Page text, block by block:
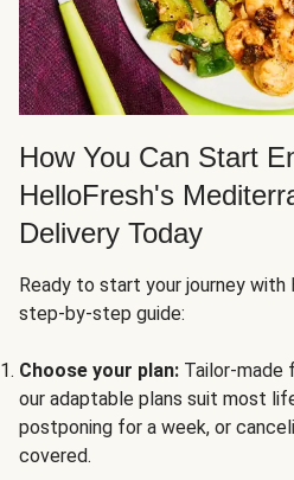
How You Can Start
HelloFresh's
Delivery Today
Ready to start your journey with
step-by-step guide:
Choose your plan: Tailor-made
our adaptable plans suit most
postponing for a week, or
covered.